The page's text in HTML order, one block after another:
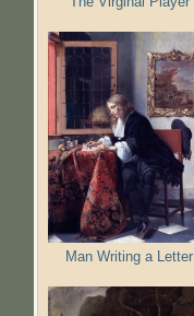
Man Writing a Letter